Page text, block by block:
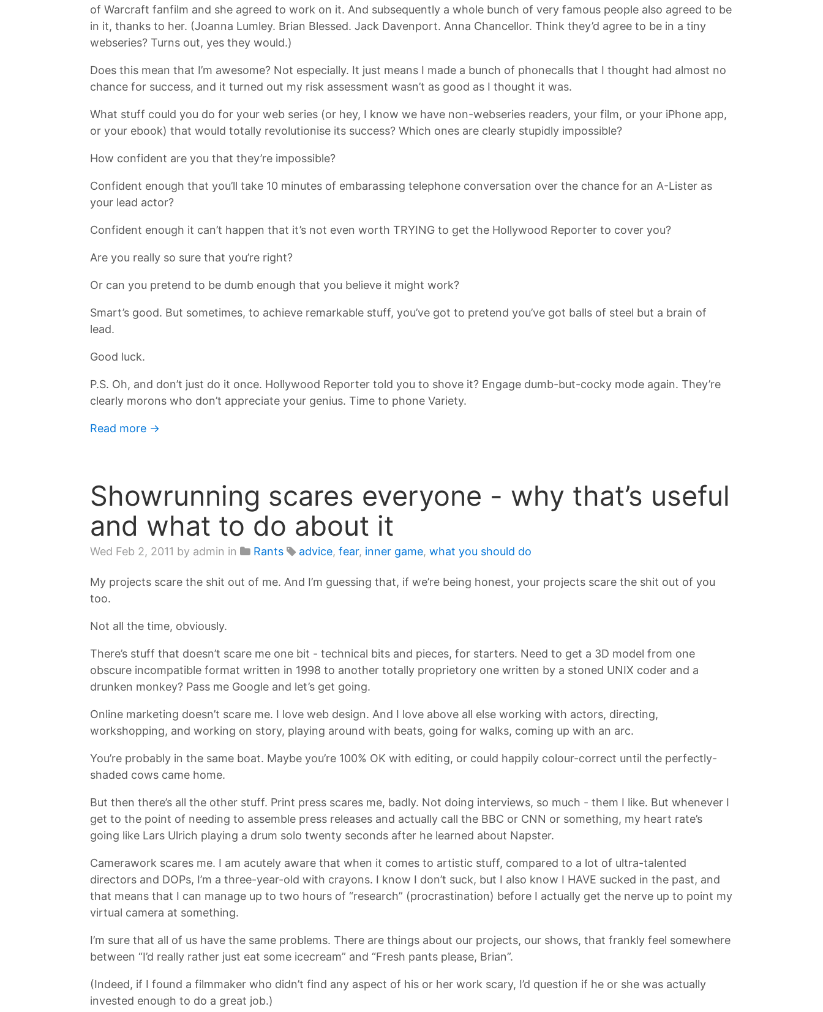
of Warcraft fanfilm and she agreed to work on it. And subsequently a whole bunch of very famous people also agreed to be
in it, thanks to her. (Joanna Lumley. Brian Blessed. Jack Davenport. Anna Chancellor. Think they’d agree to be in a tiny
webseries? Turns out, yes they would.)
Does this mean that I’m awesome? Not especially. It just means I made a bunch of phonecalls that I thought had almost no
chance for success, and it turned out my risk assessment wasn’t as good as I thought it was.
What stuff could you do for your web series (or hey, I know we have non-webseries readers, your film, or your iPhone app,
or your ebook) that would totally revolutionise its success? Which ones are clearly stupidly impossible?
How confident are you that they’re impossible?
Confident enough that you’ll take 10 minutes of embarassing telephone conversation over the chance for an A-Lister as
your lead actor?
Confident enough it can’t happen that it’s not even worth TRYING to get the Hollywood Reporter to cover you?
Are you really so sure that you’re right?
Or can you pretend to be dumb enough that you believe it might work?
Smart’s good. But sometimes, to achieve remarkable stuff, you’ve got to pretend you’ve got balls of steel but a brain of
lead.
Good luck.
P.S. Oh, and don’t just do it once. Hollywood Reporter told you to shove it? Engage dumb-but-cocky mode again. They’re
clearly morons who don’t appreciate your genius. Time to phone Variety.
Read more →
Showrunning scares everyone - why that’s useful
and what to do about it
Wed Feb 2, 2011 by admin in Rants advice, fear, inner game, what you should do
My projects scare the shit out of me. And I’m guessing that, if we’re being honest, your projects scare the shit out of you
too.
Not all the time, obviously.
There’s stuff that doesn’t scare me one bit - technical bits and pieces, for starters. Need to get a 3D model from one
obscure incompatible format written in 1998 to another totally proprietory one written by a stoned UNIX coder and a
drunken monkey? Pass me Google and let’s get going.
Online marketing doesn’t scare me. I love web design. And I love above all else working with actors, directing,
workshopping, and working on story, playing around with beats, going for walks, coming up with an arc.
You’re probably in the same boat. Maybe you’re 100% OK with editing, or could happily colour-correct until the perfectly-
shaded cows came home.
But then there’s all the other stuff. Print press scares me, badly. Not doing interviews, so much - them I like. But whenever I
get to the point of needing to assemble press releases and actually call the BBC or CNN or something, my heart rate’s
going like Lars Ulrich playing a drum solo twenty seconds after he learned about Napster.
Camerawork scares me. I am acutely aware that when it comes to artistic stuff, compared to a lot of ultra-talented
directors and DOPs, I’m a three-year-old with crayons. I know I don’t suck, but I also know I HAVE sucked in the past, and
that means that I can manage up to two hours of “research” (procrastination) before I actually get the nerve up to point my
virtual camera at something.
I’m sure that all of us have the same problems. There are things about our projects, our shows, that frankly feel somewhere
between “I’d really rather just eat some icecream” and “Fresh pants please, Brian”.
(Indeed, if I found a filmmaker who didn’t find any aspect of his or her work scary, I’d question if he or she was actually
invested enough to do a great job.)